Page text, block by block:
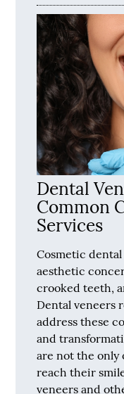
Dental
Common
Services
Cosmetic
aesthetic
crooked teeth,
Dental veneers
address these
and
are not the only
reach their
veneers and